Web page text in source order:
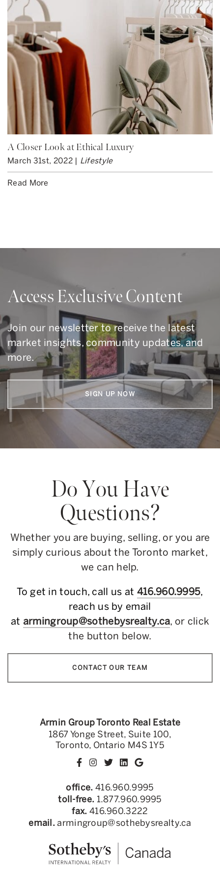
A Closer Look at Ethical Luxury
March 31st, 2022 | Lifestyle
Read More
Access Exclusive Content
Join our newsletter to receive the latest
market insights, community updates, and
more.
SIGN UP NOW
Do You Have
Questions?
Whether you are buying, selling, or you are
simply curious about the Toronto market,
we can help.
To get in touch, call us at 416.960.9995,
reach us by email
at armingroup@sothebysrealty.ca, or click
the button below.
CONTACT OUR TEAM
Armin Group Toronto Real Estate
1867 Yonge Street, Suite 100,
Toronto, Ontario M4S 1Y5
office. 416.960.9995
toll-free. 1.877.960.9995
fax. 416.960.3222
email. armingroup@sothebysrealty.ca